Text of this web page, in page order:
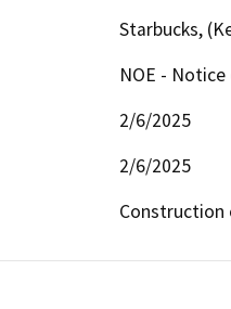
Starbucks,
NOE -
2/6/2025
2/6/2025
Construction